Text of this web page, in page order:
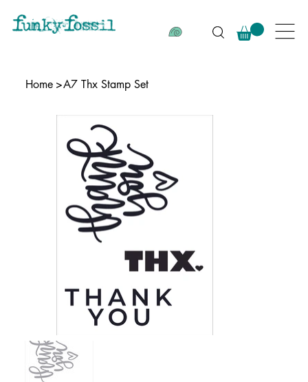
Home >A7 Thx Stamp Set